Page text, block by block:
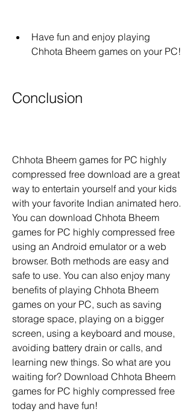
Have fun and enjoy playing
Chhota Bheem games on your PC!
Conclusion
Chhota Bheem games for PC highly
compressed free download are a great
way to entertain yourself and your kids
with your favorite Indian animated hero.
You can download Chhota Bheem
games for PC highly compressed free
using an Android emulator or a web
browser. Both methods are easy and
safe to use. You can also enjoy many
benefits of playing Chhota Bheem
games on your PC, such as saving
storage space, playing on a bigger
screen, using a keyboard and mouse,
avoiding battery drain or calls, and
learning new things. So what are you
waiting for? Download Chhota Bheem
games for PC highly compressed free
today and have fun!